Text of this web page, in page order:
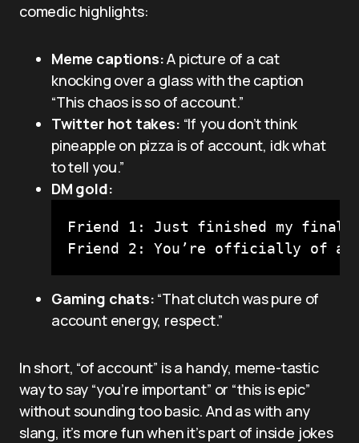
comedic highlights:
Meme captions:A picture of a cat
knocking over a glass with the caption
“This chaos is so of account.”
Twitter hot takes: “If you don’t think
pineapple on pizza is of account, idk what
to tell you.”
DM gold:
Friend 1: Just finished my finals
Friend 2: You’re officially of
Gaming chats: “That clutch was pure of
account energy, respect.”
In short, “of account” is a handy, meme-tastic
way to say “you’re important” or “this is epic”
without sounding too basic. And as with any
slang, it’s more fun when it’s part of inside jokes